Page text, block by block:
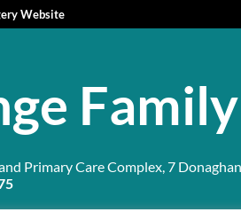
Website
Primary Care Complex, 7